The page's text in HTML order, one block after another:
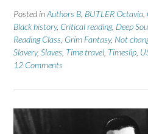
Posted inAuthors B BUTLER Octavia
Black history, Critical reading, Deep
Reading Class Grim Fantasy, Not
Slavery, Slaves Time travel Timeslip
12 Comments